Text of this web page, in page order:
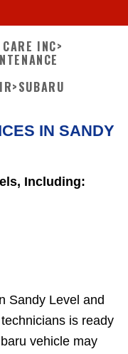
INC>
>SUBARU
IN SANDY
Including:
Sandy Level and
is ready
vehicle may